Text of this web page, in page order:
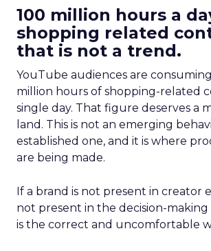
100 million hours a
shopping related
that is not a trend.
YouTube audiences are
million hours of shopping-related
single day. That figure deserves a
land. This is not an emerging
established one, and it is where
are being made.
If a brand is not present in creator
not present in the decision-making
is the correct and uncomfortable